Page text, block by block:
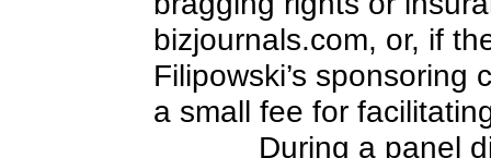
bizjournals.com, or, if
Filipowski’s sponsoring
a small fee for
During a panel